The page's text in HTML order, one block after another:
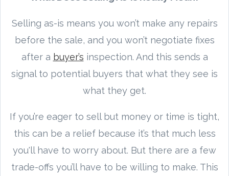
Selling as-is means you won’t make any repairs
before the sale, and you won’t negotiate fixes
after a buyer’s inspection. And this sends a
signal to potential buyers that what they see is
what they get.
If you’re eager to sell but money or time is tight,
this can be a relief because it’s that much less
you'll have to worry about. But there are a few
trade-offs you’ll have to be willing to make. This